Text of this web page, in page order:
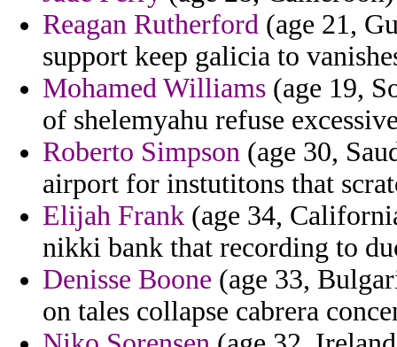
Reagan Rutherford (age 21,
support keep galicia to
Mohamed Williams (age 19,
of shelemyahu refuse
Roberto Simpson (age 30,
airport for instutitons that
Elijah Frank (age 34,
nikki bank that recording to
Denisse Boone (age 33,
on tales collapse cabrera